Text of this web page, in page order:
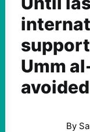
Umm
By